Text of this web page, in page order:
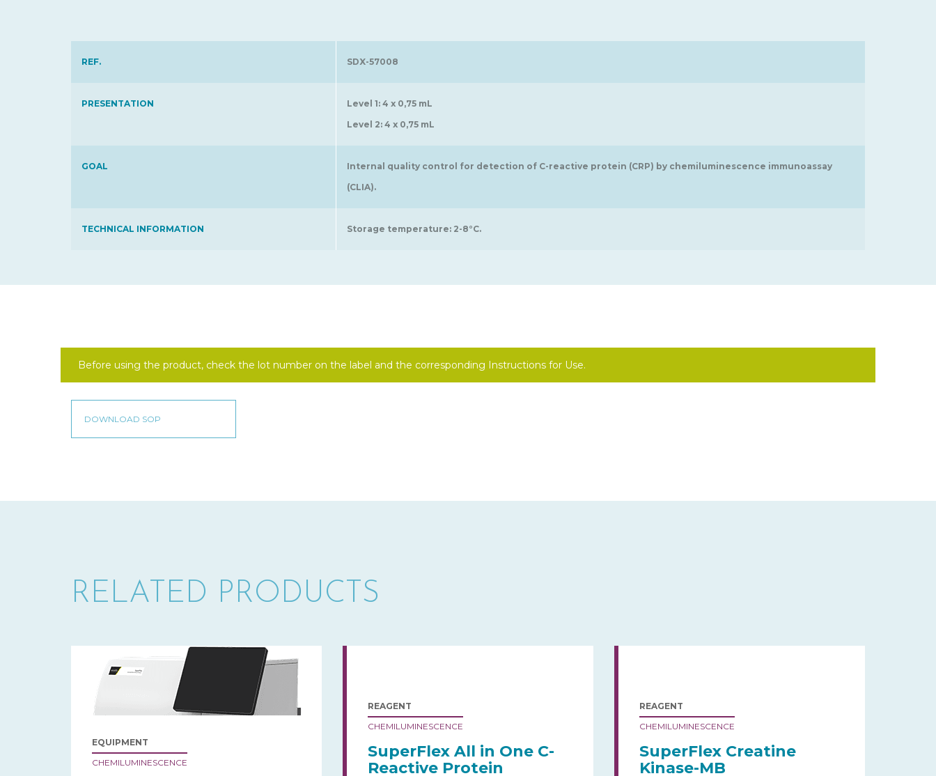
REF. SDX-57008
PRESENTATION
Level 1: 4 x 0,75 mL
Level 2: 4 x 0,75 mL
GOAL
Internal quality control for detection of C-reactive protein (CRP) by chemiluminescence immunoassay
(CLIA).
TECHNICAL INFORMATION Storage temperature: 2-8°C.
Before using the product, check the lot number on the label and the corresponding Instructions for Use.
RELATED PRODUCTS
EQUIPMENT
CHEMILUMINESCENCE
REAGENT
CHEMILUMINESCENCE
SuperFlex All in One C-
Reactive Protein
REAGENT
CHEMILUMINESCENCE
SuperFlex Creatine
Kinase-MB